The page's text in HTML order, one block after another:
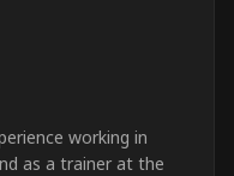
working in
as a trainer at the